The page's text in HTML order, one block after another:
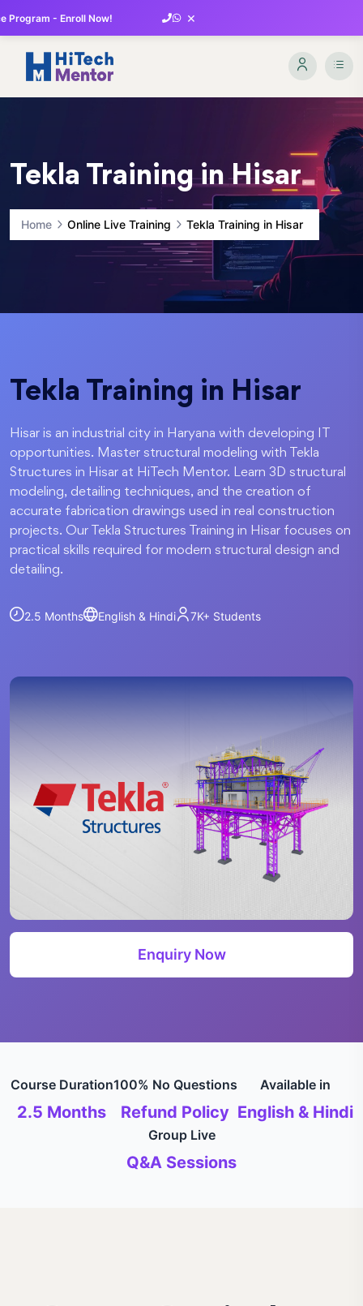
Program - Enroll Now! ×
Tekla Training in Hisar
Home Online Live Training Tekla Training in Hisar
Tekla Training in Hisar
Hisar is an industrial city in Haryana with developing IT
opportunities. Master structural modeling with Tekla
Structures in Hisar at HiTech Mentor. Learn 3D structural
modeling, detailing techniques, and the creation of
accurate fabrication drawings used in real construction
projects. Our Tekla Structures Training in Hisar focuses on
practical skills required for modern structural design and
detailing.
2.5 Months English & Hindi 7K+ Students
Enquiry Now
Course Duration
2.5 Months
100% No Questions
Refund Policy
Available in
English & Hindi
Group Live
Q&A Sessions